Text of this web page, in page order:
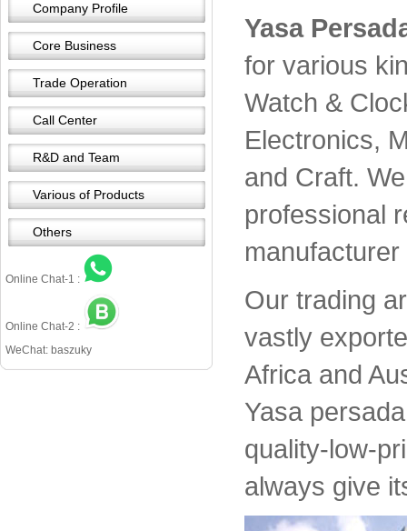
Company Profile
Core Business
Trade Operation
Call Center
R&D and Team
Various of Products
Others
Online Chat-1 :
Online Chat-2 :
WeChat: baszuky
Yasa
for various
Watch &
Electronics,
and Craft.
professional
Our trading
vastly
Africa and
Yasa
quality-low-
always give